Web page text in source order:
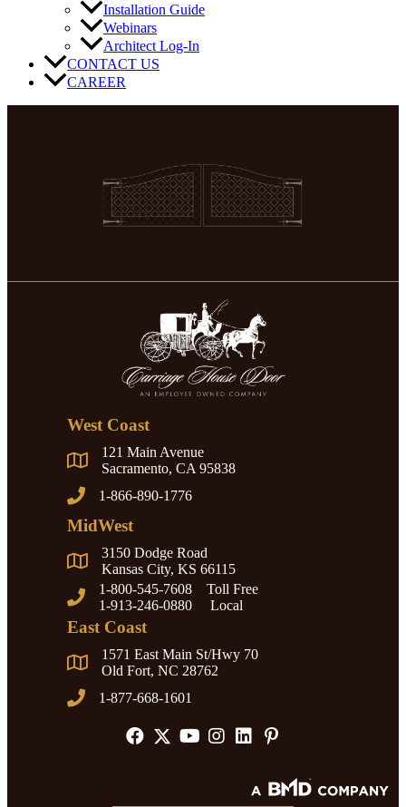
Installation Guide
Webinars
Architect Log-In
CONTACT US
CAREER
West Coast
121 Main Avenue
Sacramento, CA 95838
1-866-890-1776
MidWest
3150 Dodge Road
Kansas City, KS 66115
1-800-545-7608 Toll Free
1-913-246-0880 Local
East Coast
1571 East Main St/Hwy 70
Old Fort, NC 28762
1-877-668-1601